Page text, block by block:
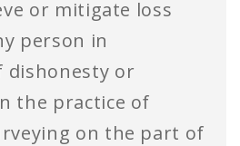
or mitigate loss
person in
dishonesty or
the practice of
on the part of